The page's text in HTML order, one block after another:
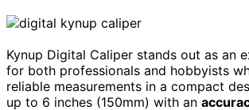
Kynup Digital Caliper stands out as an
for both professionals and hobbyists
reliable measurements in a compact
up to 6 inches (150mm) with an